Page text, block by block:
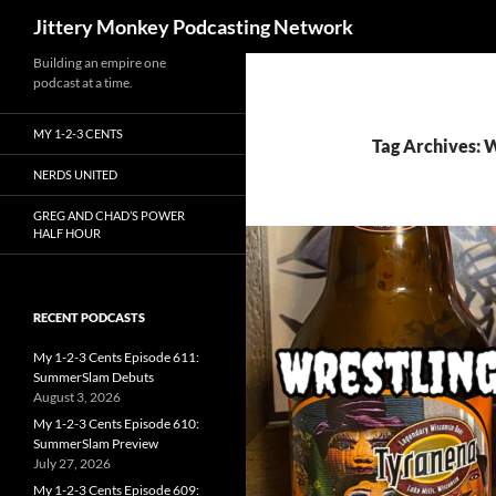
Jittery Monkey Podcasting Network
Tag Archives:
Building an empire one
podcast at a time.
MY 1-2-3 CENTS
NERDS UNITED
GREG AND CHAD’S POWER
HALF HOUR
RECENT PODCASTS
My 1-2-3 Cents Episode 611:
SummerSlam Debuts
August 3, 2026
My 1-2-3 Cents Episode 610:
SummerSlam Preview
July 27, 2026
My 1-2-3 Cents Episode 609: